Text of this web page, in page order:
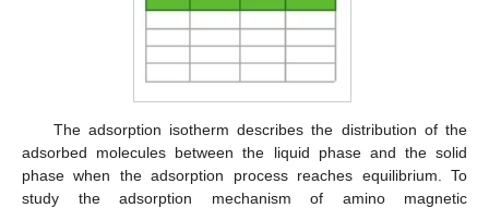
The adsorption isotherm describes the distribution of the
adsorbed molecules between the liquid phase and the solid
phase when the adsorption process reaches equilibrium. To
study the adsorption mechanism of amino magnetic